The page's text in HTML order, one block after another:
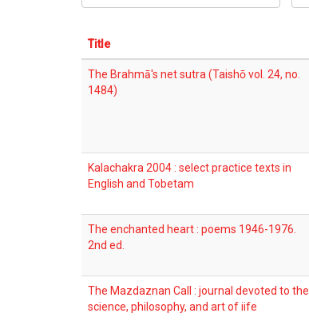
Title
The Brahmā's net sutra (Taishō vol. 24, no.
1484)
Kalachakra 2004 : select practice texts in
English and Tobetam
The enchanted heart : poems 1946-1976.
2nd ed.
The Mazdaznan Call : journal devoted to the
science, philosophy, and art of iife